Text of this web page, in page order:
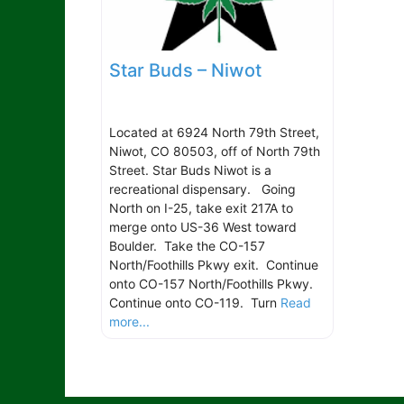
Star Buds – Niwot
Located at 6924 North 79th Street,
Niwot, CO 80503, off of North 79th
Street. Star Buds Niwot is a
recreational dispensary. Going
North on I-25, take exit 217A to
merge onto US-36 West toward
Boulder. Take the CO-157
North/Foothills Pkwy exit. Continue
onto CO-157 North/Foothills Pkwy.
Continue onto CO-119. Turn Read
more...